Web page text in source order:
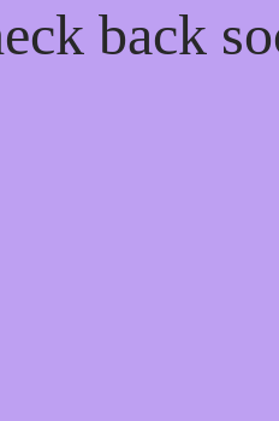
back